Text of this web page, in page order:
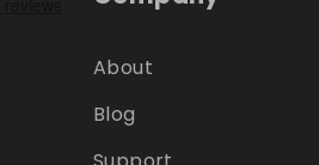
About
Blog